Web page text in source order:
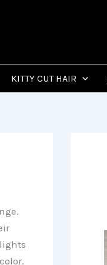
KITTY CUT HAIR